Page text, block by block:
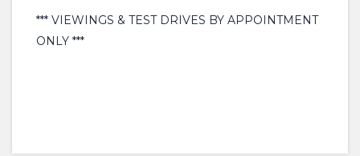
*** VIEWINGS & TEST DRIVES BY APPOINTMENT
ONLY ***